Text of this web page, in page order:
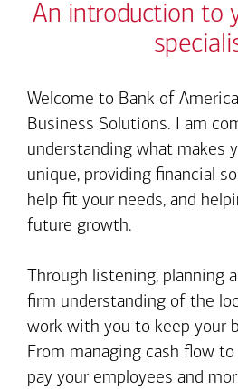
An introduction to
Welcome to Bank of
Business Solutions. I am
understanding what makes
unique, providing financial
help fit your needs, and
future growth.
Through listening, planning
firm understanding of the
work with you to keep your
From managing cash flow
pay your employees and